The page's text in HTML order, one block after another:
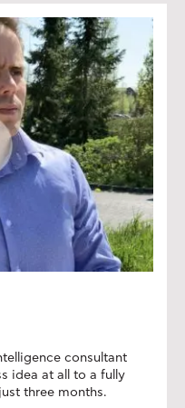
consultant
idea at all to a fully
three months.